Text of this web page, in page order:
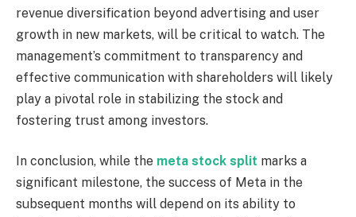
revenue diversification beyond advertising and user
growth in new markets, will be critical to watch. The
management’s commitment to transparency and
effective communication with shareholders will likely
play a pivotal role in stabilizing the stock and
fostering trust among investors.
In conclusion, while the meta stock split marks a
significant milestone, the success of Meta in the
subsequent months will depend on its ability to